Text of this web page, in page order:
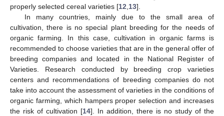
properly selected cereal varieties [12 13].
In many countries, mainly due to the small area of
cultivation, there is no special plant breeding for the needs of
organic farming. In this case, cultivation in organic farms is
recommended to choose varieties that are in the general offer of
breeding companies and located in the National Register of
Varieties. Research conducted by breeding crop varieties
centers and recommendations of breeding companies do not
take into account the assessment of varieties in the conditions of
organic farming, which hampers proper selection and increases
the risk of cultivation [14]. In addition, there is no study of the